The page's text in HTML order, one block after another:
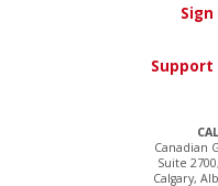
Canadian
Suite
Calgary,
Support